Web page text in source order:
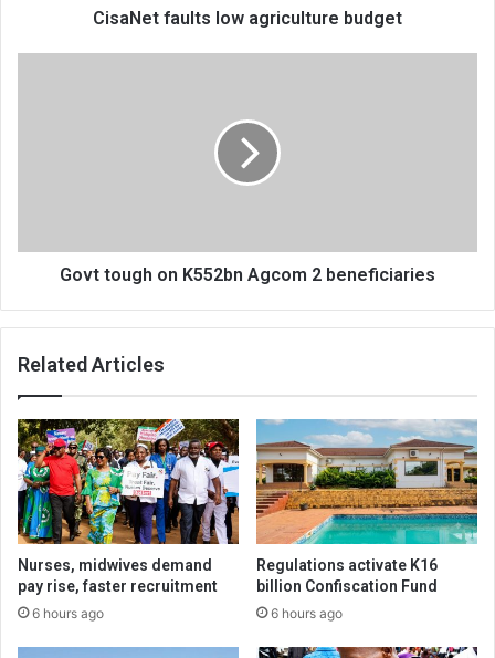
CisaNet faults low agriculture budget
Govt tough on K552bn Agcom 2 beneficiaries
Related Articles
Nurses, midwives demand
pay rise, faster recruitment
6 hours ago
Regulations activate K16
billion Confiscation Fund
6 hours ago